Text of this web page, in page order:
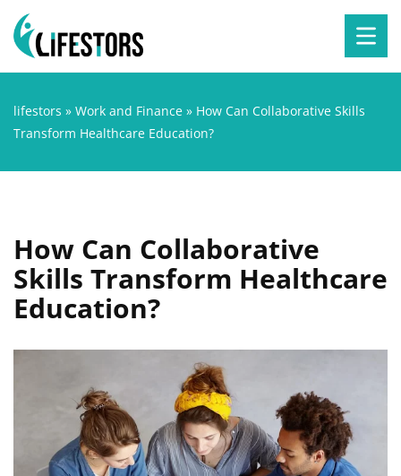
lifestors » Work and Finance » How Can Collaborative Skills
Transform Healthcare Education?
How Can Collaborative
Skills Transform Healthcare
Education?